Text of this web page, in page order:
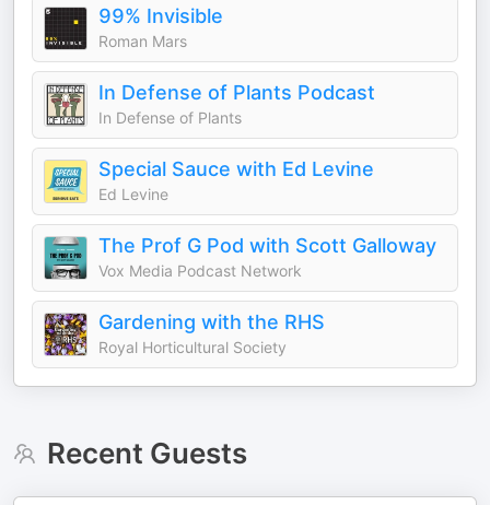
99% Invisible
Roman Mars
In Defense of Plants Podcast
In Defense of Plants
Special Sauce with Ed Levine
Ed Levine
The Prof G Pod with Scott Galloway
Vox Media Podcast Network
Gardening with the RHS
Royal Horticultural Society
Recent Guests